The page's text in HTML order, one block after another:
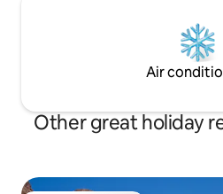
Air
Other great holiday